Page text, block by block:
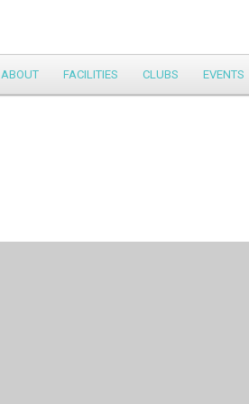
ABOUT FACILITIES CLUBS EVENTS